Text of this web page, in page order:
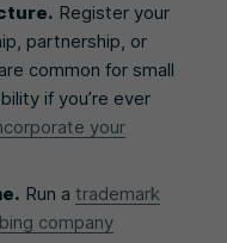
Register your
partnership, or
common for small
if you’re ever
your
Run a trademark
company